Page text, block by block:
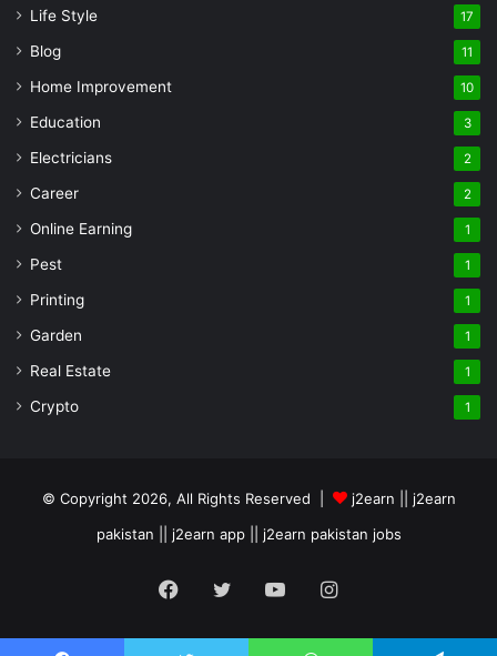
Life Style 17
Blog 11
Home Improvement 10
Education 3
Electricians 2
Career 2
Online Earning 1
Pest 1
Printing 1
Garden 1
Real Estate 1
Crypto 1
© Copyright 2026, All Rights Reserved |
j2earn || j2earn
pakistan || j2earn app || j2earn pakistan jobs
Facebook
TwitterYouTubeInstagram